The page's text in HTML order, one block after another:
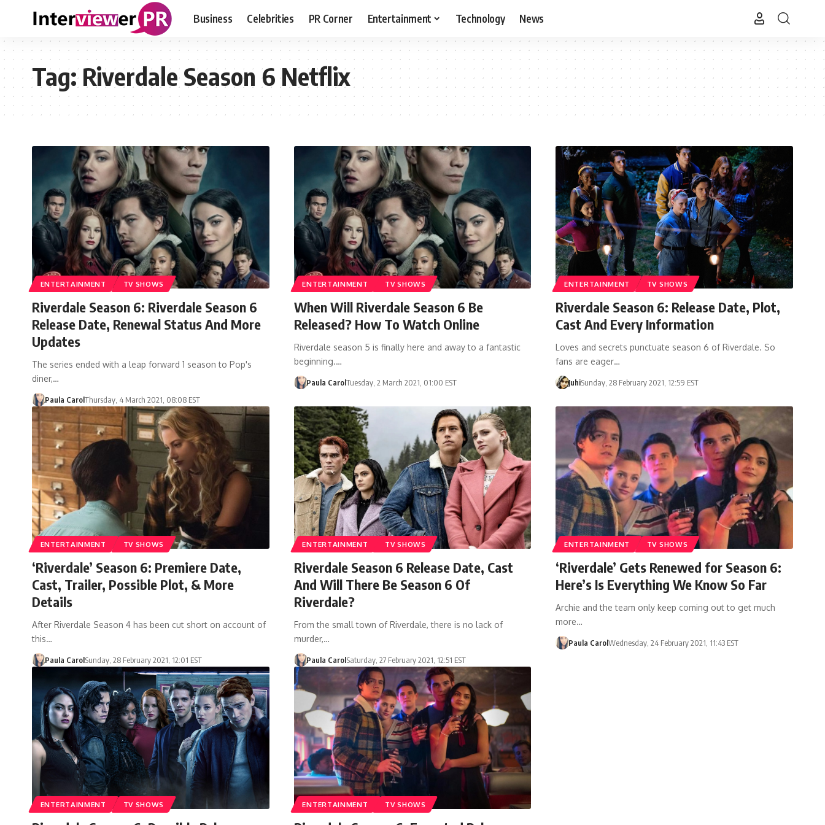
Business Celebrities PR Corner Entertainment Technology News
Tag:Riverdale Season 6 Netflix
ENTERTAINMENT TV SHOWS
Riverdale Season 6: Riverdale Season 6
Release Date, Renewal Status And More
Updates
The series ended with a leap forward 1 season to Pop's
diner,…
Paula CarolThursday, 4 March 2021, 08:08 EST
ENTERTAINMENT TV SHOWS
When Will Riverdale Season 6 Be
Released? How To Watch Online
Riverdale season 5 is finally here and away to a fantastic
beginning.…
Paula CarolTuesday, 2 March 2021, 01:00 EST
ENTERTAINMENT TV SHOWS
Riverdale Season 6: Release Date, Plot,
Cast And Every Information
Loves and secrets punctuate season 6 of Riverdale. So
fans are eager…
JuhiSunday, 28 February 2021, 12:59 EST
ENTERTAINMENT TV SHOWS
‘Riverdale’ Season 6: Premiere Date,
Cast, Trailer, Possible Plot, & More
Details
After Riverdale Season 4 has been cut short on account of
this…
Paula CarolSunday, 28 February 2021, 12:01 EST
ENTERTAINMENT TV SHOWS
Riverdale Season 6 Release Date, Cast
And Will There Be Season 6 Of
Riverdale?
From the small town of Riverdale, there is no lack of
murder,…
Paula CarolSaturday, 27 February 2021, 12:51 EST
ENTERTAINMENT TV SHOWS
‘Riverdale’ Gets Renewed for Season 6:
Here’s Is Everything We Know So Far
Archie and the team only keep coming out to get much
more…
Paula CarolWednesday, 24 February 2021, 11:43 EST
ENTERTAINMENT TV SHOWS ENTERTAINMENT TV SHOWS